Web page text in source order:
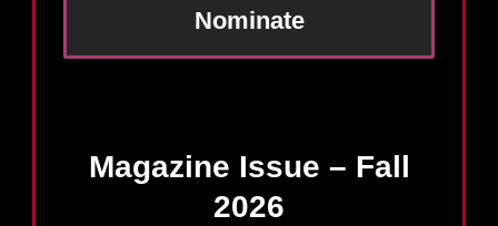
Nominate
Magazine Issue – Fall
2026